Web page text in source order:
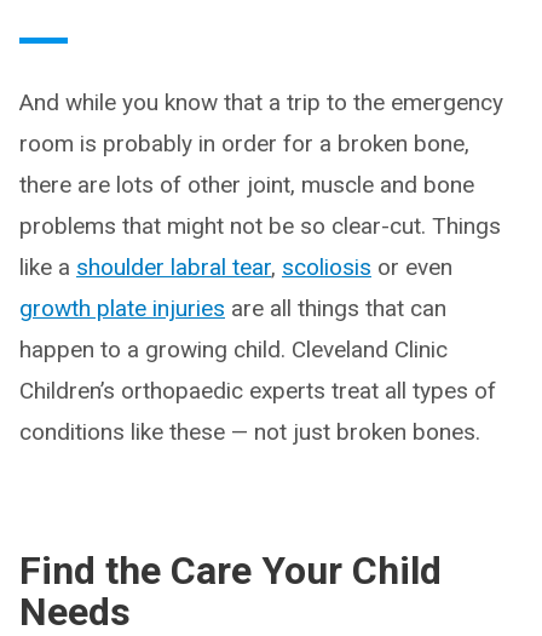
And while you know that a trip to the emergency
room is probably in order for a broken bone,
there are lots of other joint, muscle and bone
problems that might not be so clear-cut. Things
like a shoulder labral tear, scoliosis or even
growth plate injuries are all things that can
happen to a growing child. Cleveland Clinic
Children’s orthopaedic experts treat all types of
conditions like these — not just broken bones.
Find the Care Your Child
Needs